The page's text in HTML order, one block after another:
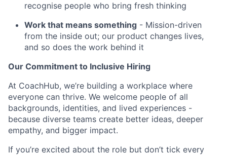
recognise people who bring fresh thinking
Work that means something - Mission-driven
from the inside out; our product changes lives,
and so does the work behind it
Our Commitment to Inclusive Hiring
At CoachHub, we’re building a workplace where
everyone can thrive. We welcome people of all
backgrounds, identities, and lived experiences -
because diverse teams create better ideas, deeper
empathy, and bigger impact.
If you’re excited about the role but don’t tick every